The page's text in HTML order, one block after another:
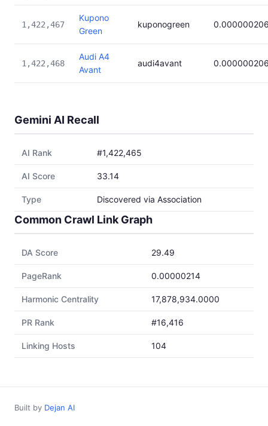
1,422,467
Kupono
Green
kuponogreen
1,422,468
Audi A4
Avant
audi4avant
Gemini AI Recall
AI Rank #1,422,465
AI Score 33.14
Type Discovered via Association
Common Crawl Link Graph
DA Score 29.49
PageRank 0.00000214
Harmonic Centrality 17,878,934.0000
PR Rank #16,416
Linking Hosts 104
Built by Dejan AI